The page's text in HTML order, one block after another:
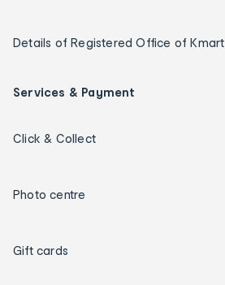
Details of Registered Office of Kmart
Services & Payment
Click & Collect
Photo centre
Gift cards